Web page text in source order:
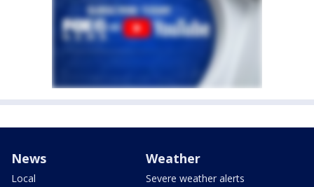
News
Local
Weather
Severe weather alerts